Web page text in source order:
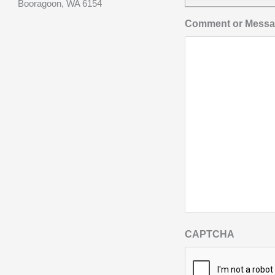
Booragoon, WA 6154
Comment or
CAPTCHA